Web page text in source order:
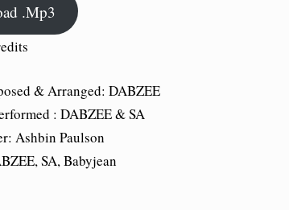
.Mp3
& Arranged: DABZEE
: DABZEE & SA
Ashbin Paulson
SA, Babyjean